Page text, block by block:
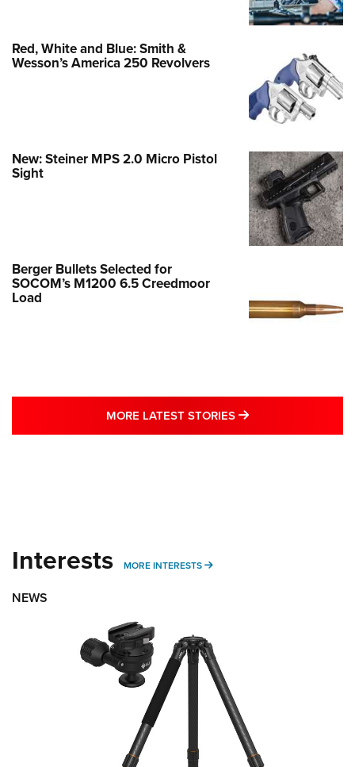
Red, White and Blue: Smith &
Wesson’s America 250 Revolvers
New: Steiner MPS 2.0 Micro Pistol
Sight
Berger Bullets Selected for
SOCOM’s M1200 6.5 Creedmoor
Load
MORE LATEST STORIES MORE LATEST
Interests MORE INTERESTS MORE INTERESTS
NEWS